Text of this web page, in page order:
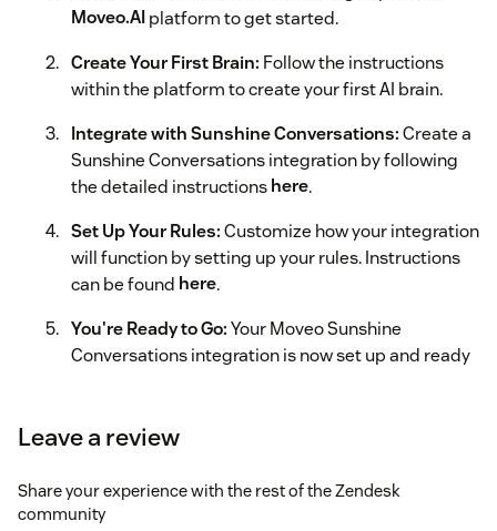
Moveo.AIplatform to get started.
Create Your First Brain: Follow the instructions
within the platform to create your first AI brain.
Integrate with Sunshine Conversations:Create a
Sunshine Conversations integration by following
the detailed instructionshere.
Set Up Your Rules:Customize how your integration
will function by setting up your rules. Instructions
can be found here.
You're Ready to Go:Your Moveo Sunshine
Conversations integration is now set up and ready
Leave a review
Share your experience with the rest of the Zendesk
community